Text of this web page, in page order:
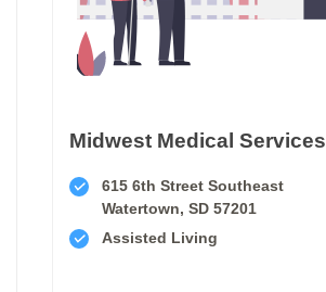
Midwest Medical Services
615 6th Street Southeast
Watertown, SD 57201
Assisted Living